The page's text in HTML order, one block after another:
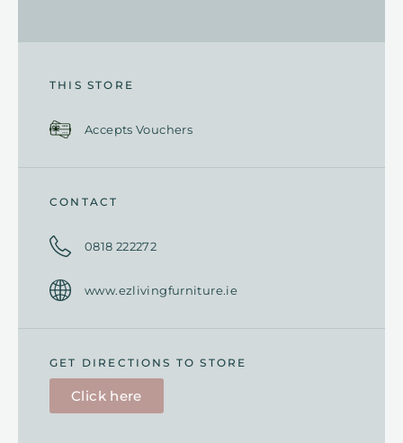
THIS STORE
Accepts Vouchers
CONTACT
0818 222272
www.ezlivingfurniture.ie
GET DIRECTIONS TO STORE
Click here